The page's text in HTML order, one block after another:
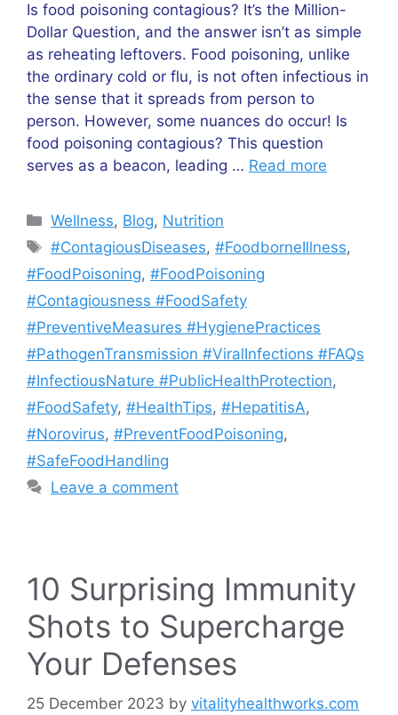
Is food poisoning contagious? It’s the Million-
Dollar Question, and the answer isn’t as simple
as reheating leftovers. Food poisoning, unlike
the ordinary cold or flu, is not often infectious in
the sense that it spreads from person to
person. However, some nuances do occur! Is
food poisoning contagious? This question
serves as a beacon, leading … Read more
Categories
Wellness, Blog, Nutrition
Tags
#ContagiousDiseases,#FoodborneIllness,
#FoodPoisoning, #FoodPoisoning
#Contagiousness #FoodSafety
#PreventiveMeasures #HygienePractices
#PathogenTransmission #ViralInfections #FAQs
#InfectiousNature #PublicHealthProtection,
#FoodSafety, #HealthTips, #HepatitisA,
#Norovirus, #PreventFoodPoisoning,
#SafeFoodHandling
Leave a comment
10 Surprising Immunity
Shots to Supercharge
Your Defenses
25 December 2023 by vitalityhealthworks.com